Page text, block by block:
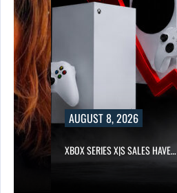
AUGUST 8, 2026
XBOX SERIES X|S SALES HAVE…